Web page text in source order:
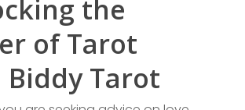
the
of Tarot
Tarot